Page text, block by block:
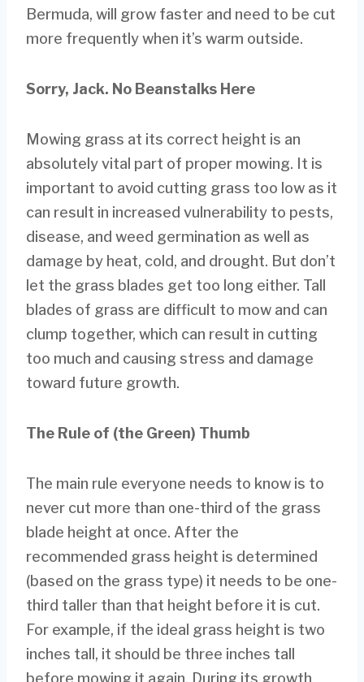
Bermuda, will grow faster and need to be cut
more frequently when it’s warm outside.
Sorry, Jack. No Beanstalks Here
Mowing grass at its correct height is an
absolutely vital part of proper mowing. It is
important to avoid cutting grass too low as it
can result in increased vulnerability to pests,
disease, and weed germination as well as
damage by heat, cold, and drought. But don’t
let the grass blades get too long either. Tall
blades of grass are difficult to mow and can
clump together, which can result in cutting
too much and causing stress and damage
toward future growth.
The Rule of (the Green) Thumb
The main rule everyone needs to know is to
never cut more than one-third of the grass
blade height at once. After the
recommended grass height is determined
(based on the grass type) it needs to be one-
third taller than that height before it is cut.
For example, if the ideal grass height is two
inches tall, it should be three inches tall